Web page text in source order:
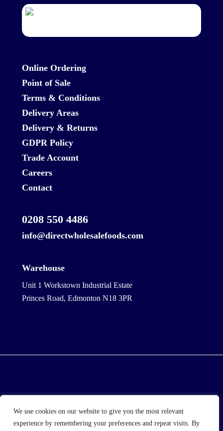
We use cookies on our website to give you the most relevant
experience by remembering your preferences and repeat visits. By
Online Ordering
Point of Sale
Terms & Conditions
Delivery Areas
Delivery & Returns
GDPR Policy
Trade Account
Careers
Contact
0208 550 4486
info@directwholesalefoods.com
Warehouse
Unit 1 Workstown Industrial Estate
Princes Road, Edmonton N18 3PR
| Direct Wholesale Foods